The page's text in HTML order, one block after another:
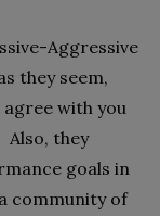
Aggressive
they seem,
with you
Also, they
goals in
community of